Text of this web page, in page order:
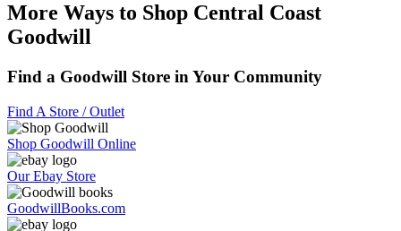
More Ways to Shop Central Coast
Goodwill
Find a Goodwill Store in Your Community
Find A Store / Outlet
Shop Goodwill Online
Our Ebay Store
GoodwillBooks.com